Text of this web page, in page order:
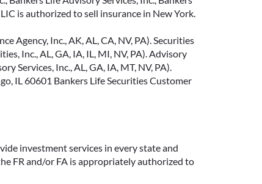
is authorized to sell insurance in New York.
Agency, Inc., AK, AL, CA, NV, PA). Securities
Inc., AL, GA, IA, IL, MI, NV, PA). Advisory
Services, Inc., AL, GA, IA, MT, NV, PA).
IL 60601 Bankers Life Securities Customer
investment services in every state and
FR and/or FA is appropriately authorized to